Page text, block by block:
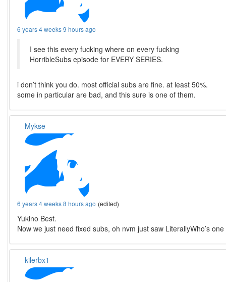
6 years 4 weeks 9 hours ago
I see this every fucking where on every fucking
HorribleSubs episode for EVERY SERIES.
i don’t think you do. most official subs are fine. at least 50%.
some in particular are bad, and this sure is one of them.
Mykse
6 years 4 weeks 8 hours ago (edited)
Yukino Best.
Now we just need fixed subs, oh nvm just saw LiterallyWho’s one
kilerbx1